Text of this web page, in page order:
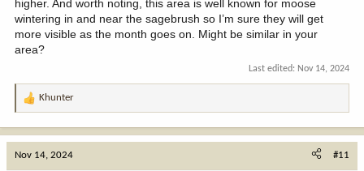
higher. And worth noting, this area is well known for moose
wintering in and near the sagebrush so I’m sure they will get
more visible as the month goes on. Might be similar in your
area?
Last edited: Nov 14, 2024
R
t
Khunter
Nov 14, 2024 #11